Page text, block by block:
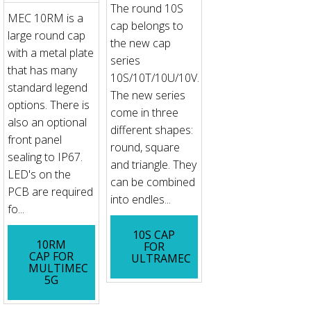
MEC 10RM is a
large round cap
with a metal plate
that has many
standard legend
options. There is
also an optional
front panel
sealing to IP67.
LED's on the
PCB are required
fo...
10RM
CAP FOR
MULTIMEC
5G
The round 10S
cap belongs to
the new cap
series
10S/10T/10U/10V.
The new series
come in three
different shapes:
round, square
and triangle. They
can be combined
into endles...
10S CAP
FOR
ULTRAMEC